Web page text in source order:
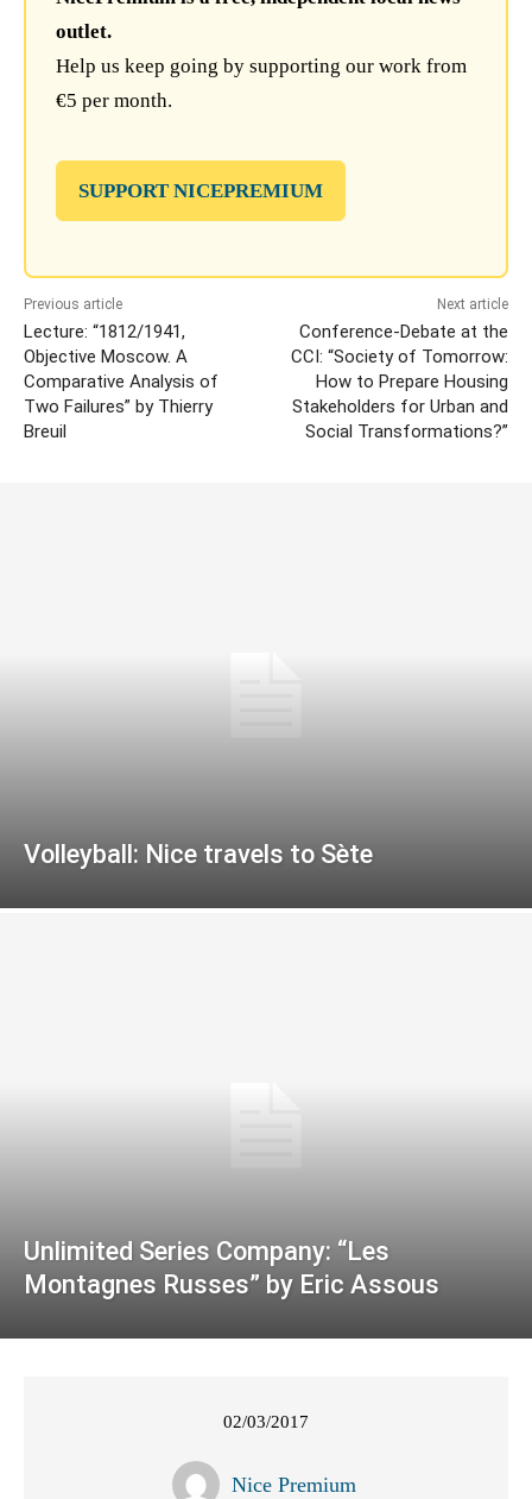
outlet.
Help us keep going by supporting our work from
€5 per month.
SUPPORT NICEPREMIUM
Previous article
Lecture: “1812/1941,
Objective Moscow. A
Comparative Analysis of
Two Failures” by Thierry
Breuil
Next article
Conference-Debate at the
CCI: “Society of Tomorrow:
How to Prepare Housing
Stakeholders for Urban and
Social Transformations?”
Volleyball: Nice travels to Sète
Unlimited Series Company: “Les
Montagnes Russes” by Eric Assous
02/03/2017
Nice Premium